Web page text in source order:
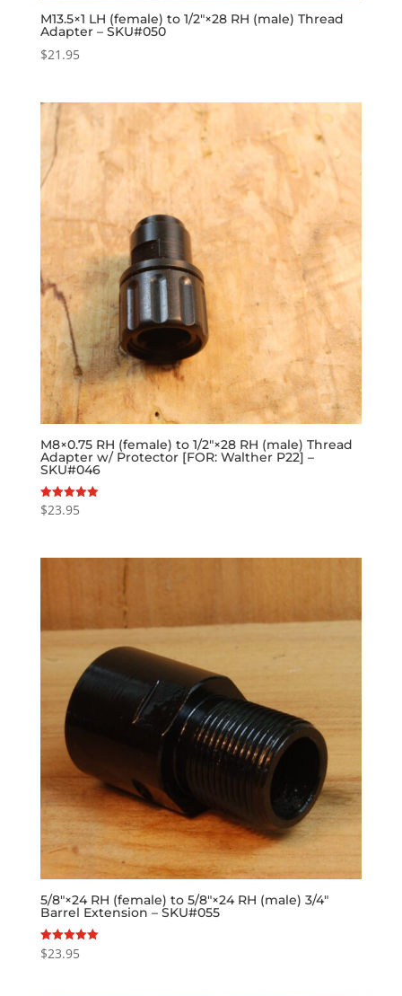
M13.5×1 LH (female) to 1/2″×28 RH (male) Thread
Adapter – SKU#050
$21.95
M8×0.75 RH (female) to 1/2″×28 RH (male) Thread
Adapter w/ Protector [FOR: Walther P22] –
SKU#046
Rated
5.00
$23.95
5/8″×24 RH (female) to 5/8″×24 RH (male) 3/4″
Barrel Extension – SKU#055
Rated
5.00
$23.95